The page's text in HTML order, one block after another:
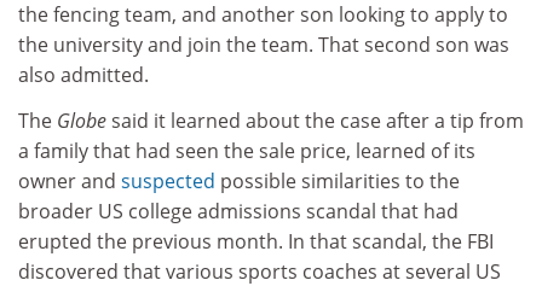
the fencing team, and another son looking to apply to
the university and join the team. That second son was
also admitted.
The Globesaid it learned about the case after a tip from
a family that had seen the sale price, learned of its
owner and suspected possible similarities to the
broader US college admissions scandal that had
erupted the previous month. In that scandal, the FBI
discovered that various sports coaches at several US